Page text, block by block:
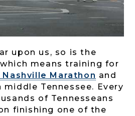
upon us, so is the
means training for
Nashville Marathon and
Tennessee. Every
of Tennesseans
finishing one of the